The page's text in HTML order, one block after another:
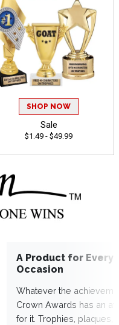
SHOP NOW
Sale
$1.49 - $49.99
A Product for Every
Occasion
Whatever the
Crown Awards has an
for it. Trophies, plaques,